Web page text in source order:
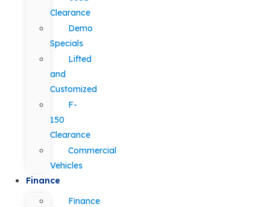
Clearance
Demo
Specials
Lifted
and
Customized
F-
150
Clearance
Commercial
Vehicles
Finance
Finance